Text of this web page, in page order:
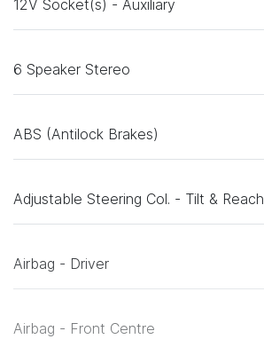
12V Socket(s) - Auxiliary
6 Speaker Stereo
ABS (Antilock Brakes)
Adjustable Steering Col. - Tilt & Reach
Airbag - Driver
Airbag - Front Centre